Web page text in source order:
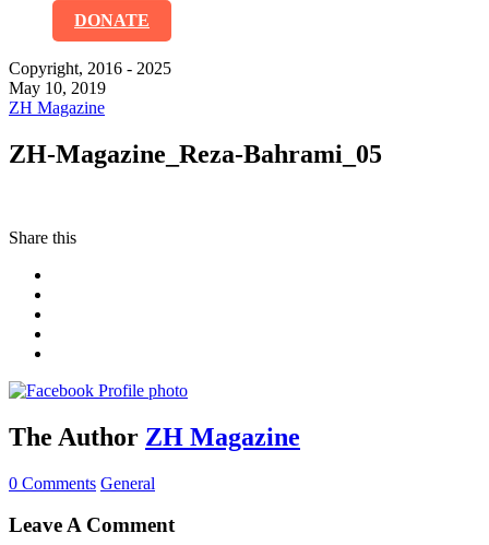
DONATE
Copyright, 2016 - 2025
May 10, 2019
ZH Magazine
ZH-Magazine_Reza-Bahrami_05
Share this
The Author ZH Magazine
0 Comments General
Leave A Comment